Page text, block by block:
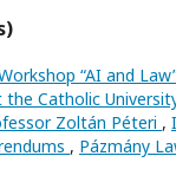
“AI and
the Catholic
Zoltán Péteri ,
, Pázmány